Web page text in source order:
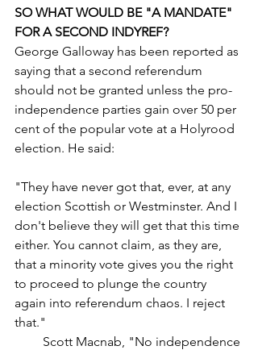
SO WHAT WOULD BE "A MANDATE"
FOR A SECOND INDYREF?
George Galloway has been reported as
saying that a second referendum
should not be granted unless the pro-
independence parties gain over 50 per
cent of the popular vote at a Holyrood
election. He said:
"They have never got that, ever, at any
election Scottish or Westminster. And I
don't believe they will get that this time
either. You cannot claim, as they are,
that a minority vote gives you the right
to proceed to plunge the country
again into referendum chaos. I reject
that."
Scott Macnab, "No independence